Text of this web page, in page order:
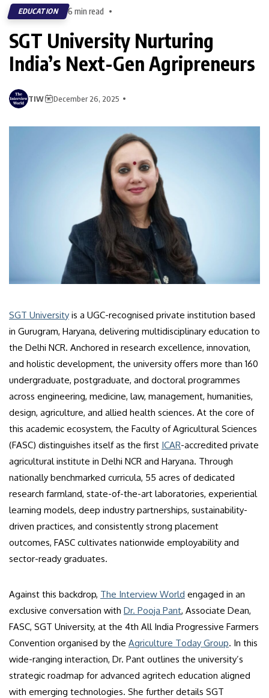
EDUCATION 6 min read
SGT University Nurturing
India’s Next-Gen Agripreneurs
TIW December 26, 2025
SGT University is a UGC-recognised private institution based
in Gurugram, Haryana, delivering multidisciplinary education to
the Delhi NCR. Anchored in research excellence, innovation,
and holistic development, the university offers more than 160
undergraduate, postgraduate, and doctoral programmes
across engineering, medicine, law, management, humanities,
design, agriculture, and allied health sciences. At the core of
this academic ecosystem, the Faculty of Agricultural Sciences
(FASC) distinguishes itself as the first ICAR-accredited private
agricultural institute in Delhi NCR and Haryana. Through
nationally benchmarked curricula, 55 acres of dedicated
research farmland, state-of-the-art laboratories, experiential
learning models, deep industry partnerships, sustainability-
driven practices, and consistently strong placement
outcomes, FASC cultivates nationwide employability and
sector-ready graduates.
Against this backdrop, The Interview World engaged in an
exclusive conversation with Dr. Pooja Pant, Associate Dean,
FASC, SGT University, at the 4th All India Progressive Farmers
Convention organised by the Agriculture Today Group. In this
wide-ranging interaction, Dr. Pant outlines the university’s
strategic roadmap for advanced agritech education aligned
with emerging technologies. She further details SGT